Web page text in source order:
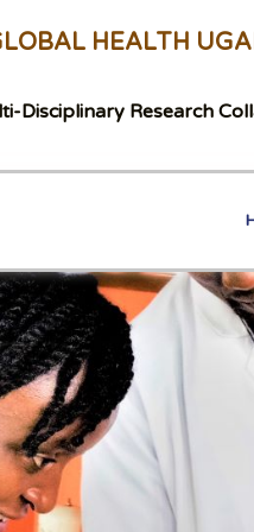
HEALTH
Disciplinary Research